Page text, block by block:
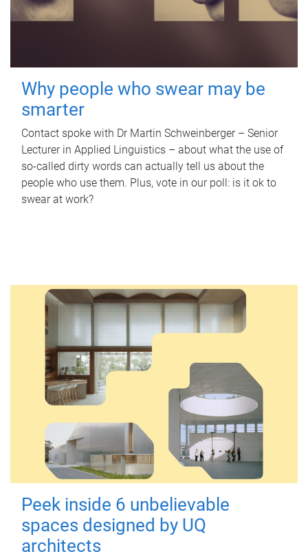
Why people who swear may be
smarter
Contact spoke with Dr Martin Schweinberger – Senior
Lecturer in Applied Linguistics – about what the use of
so-called dirty words can actually tell us about the
people who use them. Plus, vote in our poll: is it ok to
swear at work?
Peek inside 6 unbelievable
spaces designed by UQ
architects